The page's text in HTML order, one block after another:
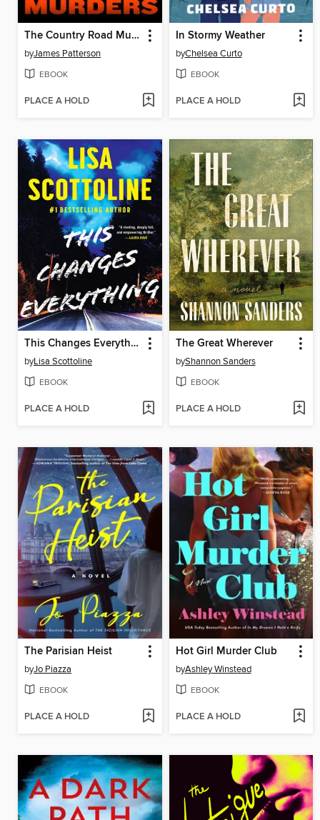
The Country Road Murders
byJames Patterson
EBOOK
PLACE A HOLD
In Stormy Weather
byChelsea Curto
EBOOK
PLACE A HOLD
This Changes Everything
byLisa Scottoline
EBOOK
PLACE A HOLD
The Great Wherever
byShannon Sanders
EBOOK
PLACE A HOLD
The Parisian Heist
byJo Piazza
EBOOK
PLACE A HOLD
Hot Girl Murder Club
byAshley Winstead
EBOOK
PLACE A HOLD